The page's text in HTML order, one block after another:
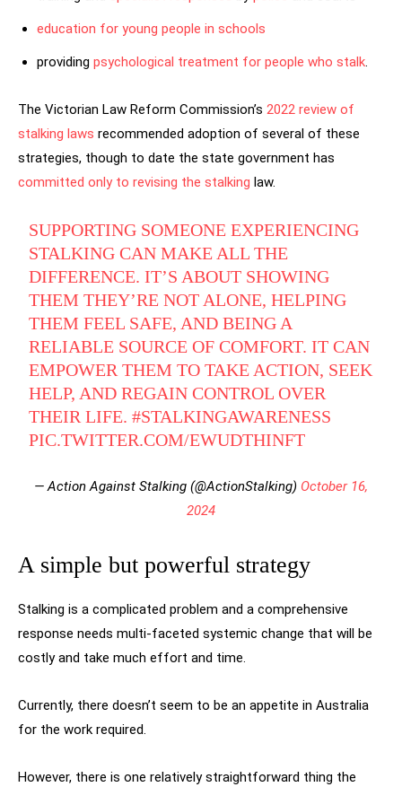
education for young people in schools
providing psychological treatment for people who stalk.
The Victorian Law Reform Commission’s 2022 review of
stalking laws recommended adoption of several of these
strategies, though to date the state government has
committed only to revising the stalking law.
SUPPORTING SOMEONE EXPERIENCING
STALKING CAN MAKE ALL THE
DIFFERENCE. IT’S ABOUT SHOWING
THEM THEY’RE NOT ALONE, HELPING
THEM FEEL SAFE, AND BEING A
RELIABLE SOURCE OF COMFORT. IT CAN
EMPOWER THEM TO TAKE ACTION, SEEK
HELP, AND REGAIN CONTROL OVER
THEIR LIFE.#STALKINGAWARENESS
PIC.TWITTER.COM/EWUDTHINFT
— Action Against Stalking (@ActionStalking) October 16,
2024
A simple but powerful strategy
Stalking is a complicated problem and a comprehensive
response needs multi-faceted systemic change that will be
costly and take much effort and time.
Currently, there doesn’t seem to be an appetite in Australia
for the work required.
However, there is one relatively straightforward thing the